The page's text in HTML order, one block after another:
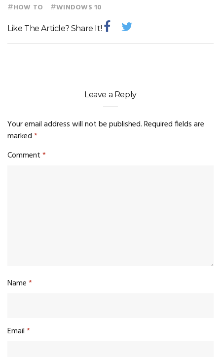
#HOW TO #WINDOWS 10
Like The Article? Share It!
Leave a Reply
Your email address will not be published.Required fields are
marked*
Comment*
Name*
Email*